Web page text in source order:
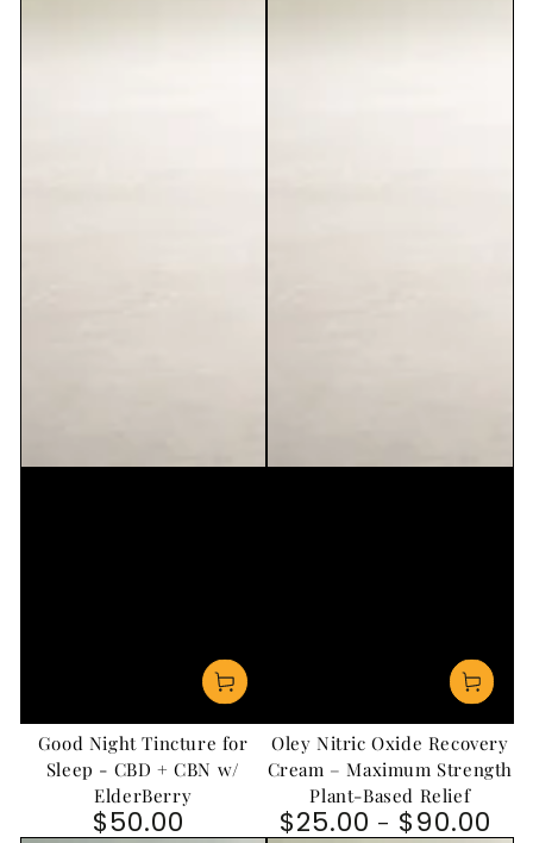
Good Night Tincture for
Sleep - CBD + CBN w/
ElderBerry
Regular price
$50.00
Oley Nitric Oxide Recovery
Cream – Maximum Strength
Plant-Based Relief
Regular price
$25.00 $90.00